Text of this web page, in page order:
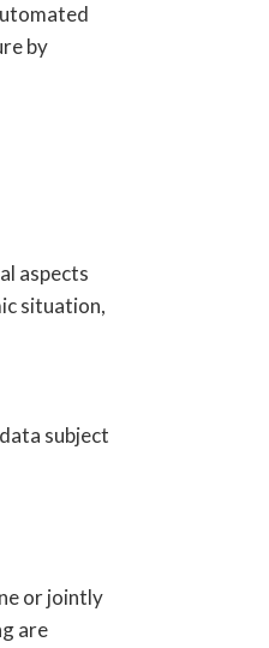
by
aspects
situation,
subject
or jointly
are